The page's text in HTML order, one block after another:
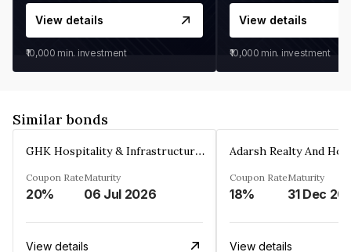
View details
₹10,000 min. investment
View details
₹10,000 min. investment
Similar bonds
GHK Hospitality & Infrastructures Limited
Coupon Rate
20%
Maturity
06 Jul 2026
View details
Coupon Rate
18%
Maturity
31 Dec
View details